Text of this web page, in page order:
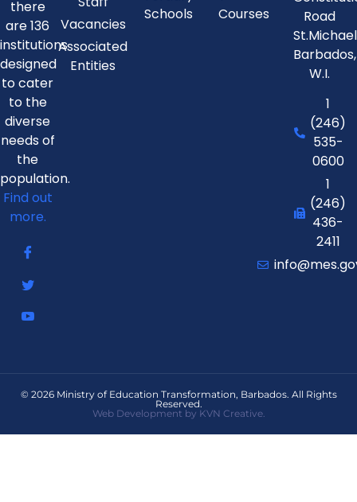
there
are 136
institutions
designed
to cater
to the
diverse
needs of
the
population.
Find out
more.
Vacancies
Associated
Entities
Schools
Courses
Road
St.Michael
Barbados,
W.I.
1
(246)
535-
0600
1
(246)
436-
2411
© 2026 Ministry of Education Transformation, Barbados. All Rights
Reserved.
Web Development by KVN Creative.